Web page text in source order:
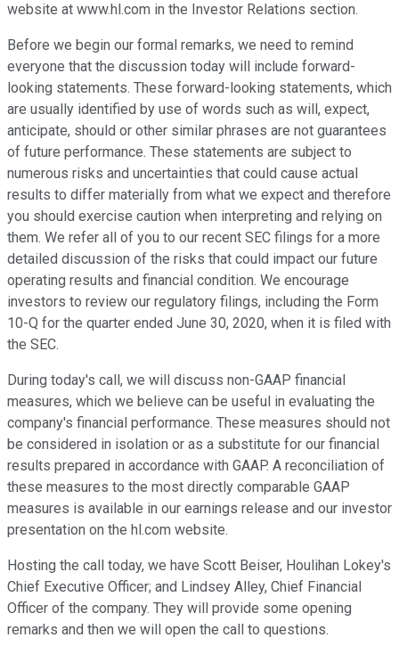
website at www.hl.com in the Investor Relations section.
Before we begin our formal remarks, we need to remind
everyone that the discussion today will include forward-
looking statements. These forward-looking statements, which
are usually identified by use of words such as will, expect,
anticipate, should or other similar phrases are not guarantees
of future performance. These statements are subject to
numerous risks and uncertainties that could cause actual
results to differ materially from what we expect and therefore
you should exercise caution when interpreting and relying on
them. We refer all of you to our recent SEC filings for a more
detailed discussion of the risks that could impact our future
operating results and financial condition. We encourage
investors to review our regulatory filings, including the Form
10-Q for the quarter ended June 30, 2020, when it is filed with
the SEC.
During today's call, we will discuss non-GAAP financial
measures, which we believe can be useful in evaluating the
company's financial performance. These measures should not
be considered in isolation or as a substitute for our financial
results prepared in accordance with GAAP. A reconciliation of
these measures to the most directly comparable GAAP
measures is available in our earnings release and our investor
presentation on the hl.com website.
Hosting the call today, we have Scott Beiser, Houlihan Lokey's
Chief Executive Officer; and Lindsey Alley, Chief Financial
Officer of the company. They will provide some opening
remarks and then we will open the call to questions.